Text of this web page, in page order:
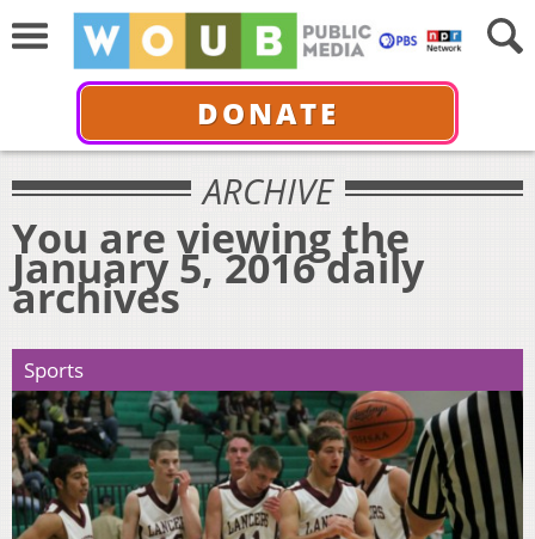
DONATE
ARCHIVE
You are viewing the
January 5, 2016 daily
archives
Sports